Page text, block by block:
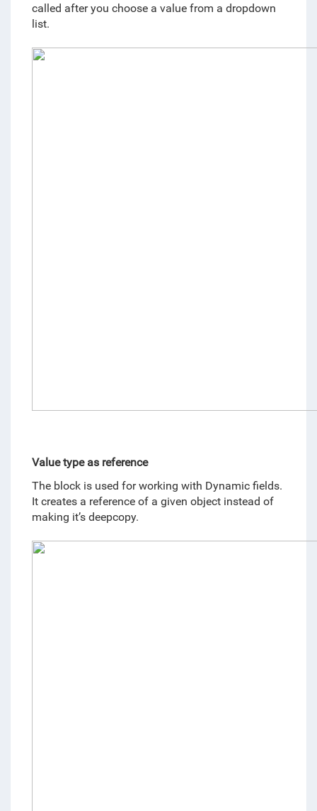
called after you choose a value from a dropdown
list.
Value type as reference
The block is used for working with Dynamic fields.
It creates a reference of a given object instead of
making it’s deepcopy.